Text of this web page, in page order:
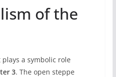
of the
a symbolic role
3. The open steppe